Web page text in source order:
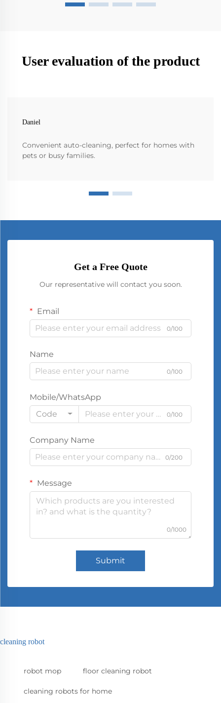
User evaluation of the product
Daniel
Convenient auto-cleaning, perfect for homes with
pets or busy families.
Get a Free Quote
Our representative will contact you soon.
Email
0/100
Name
0/100
Mobile/WhatsApp
Code
0/100
Company Name
0/200
Message
0/1000
Submit
cleaning robot
robot mop floor cleaning robot
cleaning robots for home